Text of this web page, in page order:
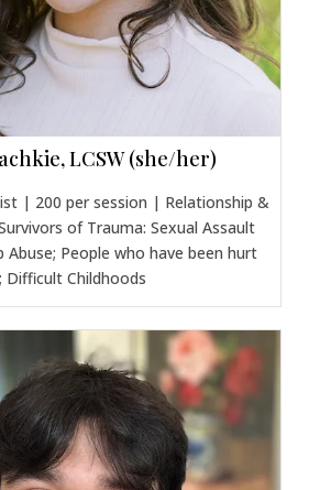
LCSW (she/her)
| 200 per session | Relationship &
of Trauma: Sexual Assault
Abuse; People who have been hurt
Difficult Childhoods